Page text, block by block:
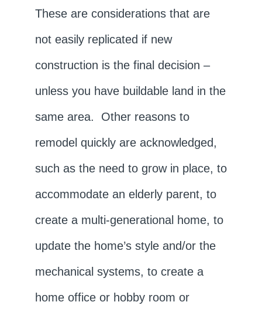
These are considerations that are
not easily replicated if new
construction is the final decision –
unless you have buildable land in the
same area. Other reasons to
remodel quickly are acknowledged,
such as the need to grow in place, to
accommodate an elderly parent, to
create a multi-generational home, to
update the home’s style and/or the
mechanical systems, to create a
home office or hobby room or